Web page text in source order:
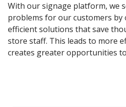
With our signage platform, we
problems for our customers by
efficient solutions that save
store staff. This leads to more
creates greater opportunities